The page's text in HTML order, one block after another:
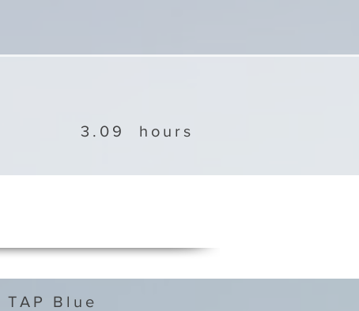
3.09 hours
Blue